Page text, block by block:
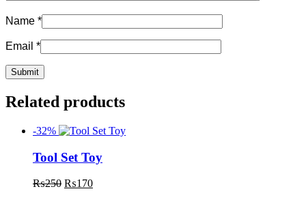
Name *
Email *
Related products
-32%
Tool Set Toy
₨250 ₨170